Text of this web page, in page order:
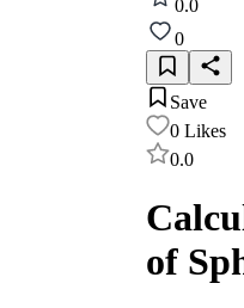
0.0
0
Save
0 Likes
0.0
of